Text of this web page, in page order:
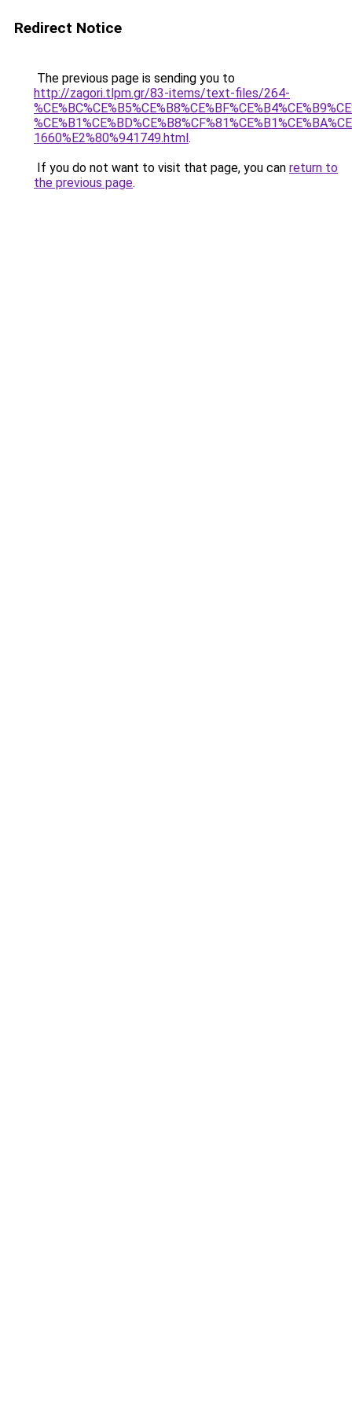
Redirect Notice
The previous page is sending you to
http://zagori.tlpm.gr/83-items/text-files/264-
1660%E2%80%941749.html.
If you do not want to visit that page, you can return to
the previous page.